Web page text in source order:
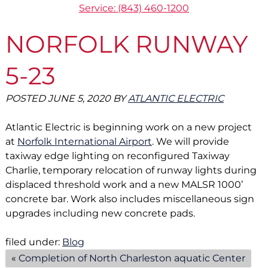
Service: (843) 460-1200
NORFOLK RUNWAY
5-23
POSTEDJUNE 5, 2020 BY ATLANTIC ELECTRIC
Atlantic Electric is beginning work on a new project
at Norfolk International Airport. We will provide
taxiway edge lighting on reconfigured Taxiway
Charlie, temporary relocation of runway lights during
displaced threshold work and a new MALSR 1000’
concrete bar. Work also includes miscellaneous sign
upgrades including new concrete pads.
filed under: Blog
« Completion of North Charleston aquatic Center